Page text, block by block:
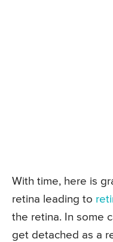
With time, here is
retina leading to
the retina. In some
get detached as a